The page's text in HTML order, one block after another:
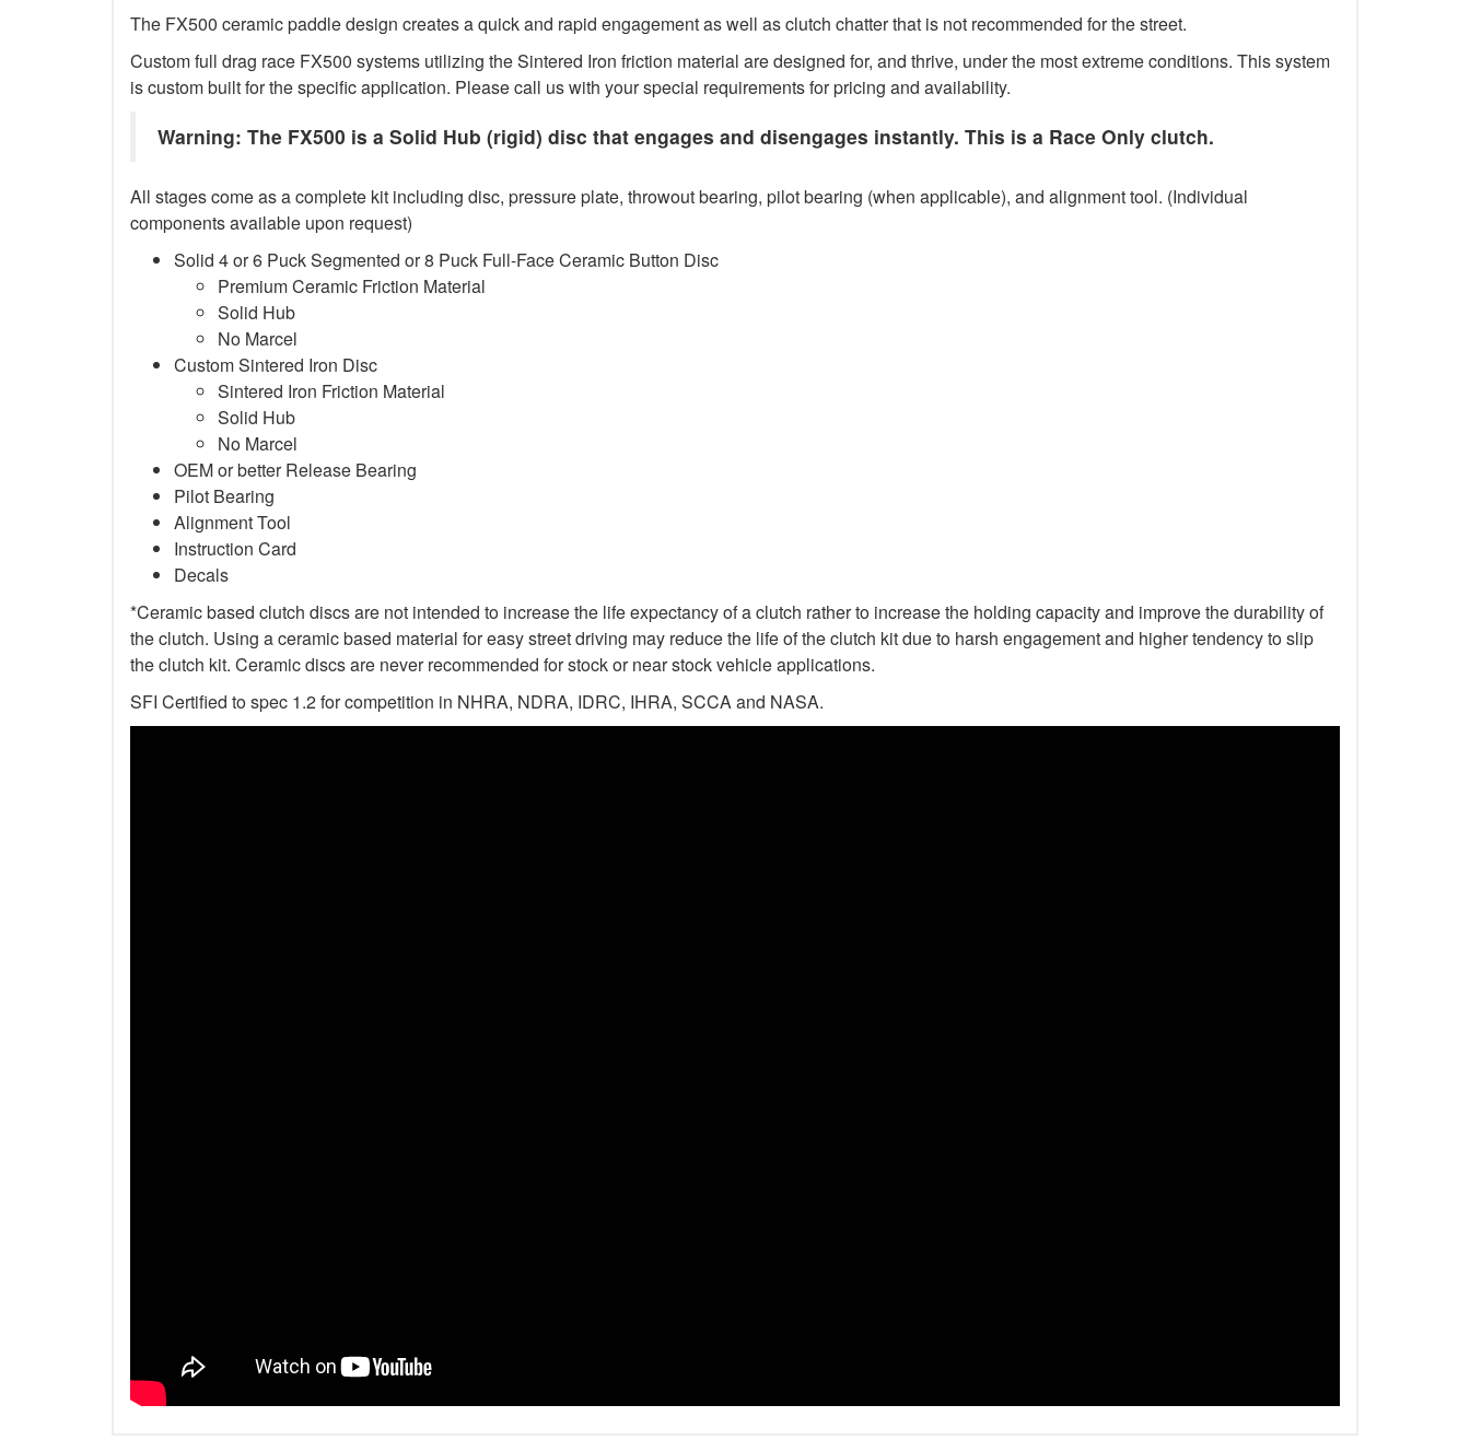
The FX500 ceramic paddle design creates a quick and rapid engagement as well as clutch chatter that is not recommended for the street.
Custom full drag race FX500 systems utilizing the Sintered Iron friction material are designed for, and thrive, under the most extreme conditions. This system
is custom built for the specific application. Please call us with your special requirements for pricing and availability.
Warning: The FX500 is a Solid Hub (rigid) disc that engages and disengages instantly. This is a Race Only clutch.
All stages come as a complete kit including disc, pressure plate, throwout bearing, pilot bearing (when applicable), and alignment tool. (Individual
components available upon request)
Solid 4 or 6 Puck Segmented or 8 Puck Full-Face Ceramic Button Disc
Premium Ceramic Friction Material
Solid Hub
No Marcel
Custom Sintered Iron Disc
Sintered Iron Friction Material
Solid Hub
No Marcel
OEM or better Release Bearing
Pilot Bearing
Alignment Tool
Instruction Card
Decals
*Ceramic based clutch discs are not intended to increase the life expectancy of a clutch rather to increase the holding capacity and improve the durability of
the clutch. Using a ceramic based material for easy street driving may reduce the life of the clutch kit due to harsh engagement and higher tendency to slip
the clutch kit. Ceramic discs are never recommended for stock or near stock vehicle applications.
SFI Certified to spec 1.2 for competition in NHRA, NDRA, IDRC, IHRA, SCCA and NASA.